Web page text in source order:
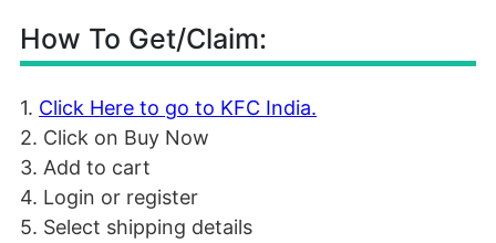
How To Get/Claim:
1. Click Here to go to KFC India.
2. Click on Buy Now
3. Add to cart
4. Login or register
5. Select shipping details